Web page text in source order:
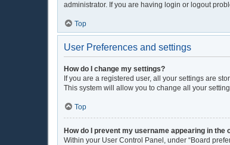
administrator. If you are having login or logout
Top
User Preferences and settings
How do I change my settings?
If you are a registered user, all your settings are
This system will allow you to change all your
Top
How do I prevent my username appearing in the
Within your User Control Panel, under “Board